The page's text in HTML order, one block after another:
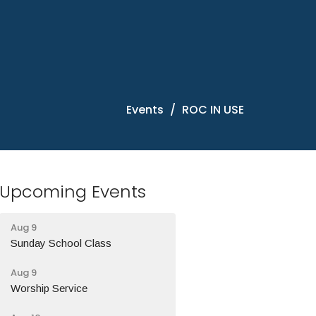
Events ROC IN USE
Upcoming Events
Aug 9
Sunday School Class
Aug 9
Worship Service